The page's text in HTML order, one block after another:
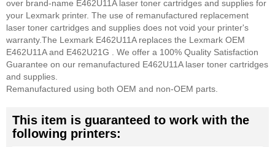
over brand-name E462U11A laser toner cartridges and supplies for
your Lexmark printer. The use of remanufactured replacement
laser toner cartridges and supplies does not void your printer's
warranty.The Lexmark E462U11A replaces the Lexmark OEM
E462U11A and E462U21G . We offer a 100% Quality Satisfaction
Guarantee on our remanufactured E462U11A laser toner cartridges
and supplies.
Remanufactured using both OEM and non-OEM parts.
This item is guaranteed to work with the
following printers: